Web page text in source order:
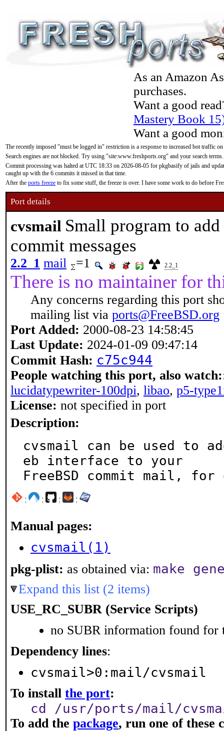
As an Amazon
purchases.
Want a good
Mastery Book
Want a good
The recently imposed "must be logged in" restriction is a response to increased bot traffic
Search engines are not blocked. Try using "site:www.freshports.org" and your search terms.
Commit processing was halted at UTC 18:33 on 2026-08-05 for pkgbasify of jails and
caught up with the 6 commits it missed in that time.
After the ports freeze to fix some stuff, the freeze is over. I have some work to do before
Port details
cvsmail Small program to
commit messages
2.2_1 mail =1 2.2_1
There is no maintainer for
Any concerns regarding this port
mailing list via ports@FreeBSD.org
Port Added: 2000-08-23 14:58:45
Last Update: 2024-01-09 09:47:14
Commit Hash: c75c944
People watching this port, also watch:
lucidatypewriter-100dpi, libao, p5-
License: not specified in port
Description:
cvsmail can be used to
eb interface to your
FreeBSD commit mail,
¦ ¦ ¦ ¦
Manual pages:
cvsmail(1)
pkg-plist: as obtained via: make
Expand this list (2 items)
USE_RC_SUBR (Service Scripts)
no SUBR information found for
Dependency lines:
cvsmail>0:mail/cvsmail
To install the port:
cd /usr/ports/mail/
To add the package, run one of these